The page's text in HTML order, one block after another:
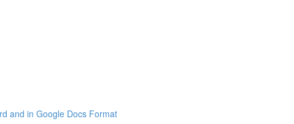
and in Google Docs Format